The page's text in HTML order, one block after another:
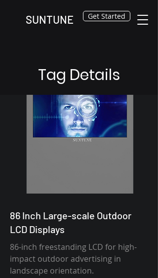
SUNTUNE Get Started
Tag Details
86 Inch Large-scale Outdoor
LCD Displays
86-inch freestanding LCD for high-
impact outdoor advertising in
landscape orientation.